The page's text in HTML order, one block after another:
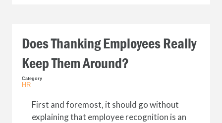
Does Thanking Employees Really
Keep Them Around?
Category
HR
First and foremost, it should go without
explaining that employee recognition is an